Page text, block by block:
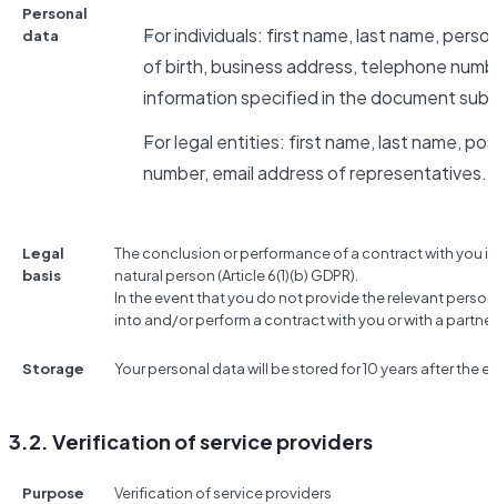
Personal
data
For individuals: first name, last name,
of birth, business address, telephone
information specified in the document
For legal entities: first name, last name,
number, email address of representatives.
Legal
basis
The conclusion or performance of a contract with you
natural person (Article 6(1)(b) GDPR).
In the event that you do not provide the relevant
into and/or perform a contract with you or with a
Storage Your personal data will be stored for 10 years after the
3.2. Verification of service providers
Purpose Verification of service providers